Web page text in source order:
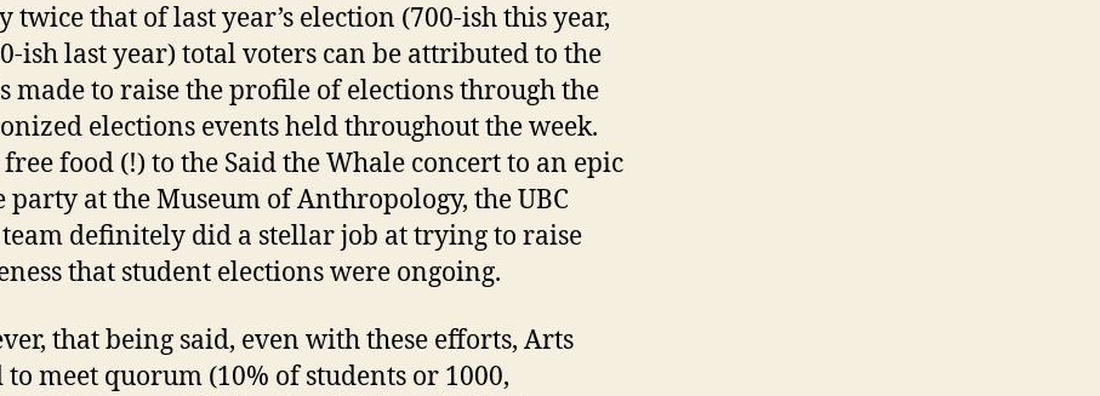
twice that of last year’s election (700-ish this year,
ish last year) total voters can be attributed to the
made to raise the profile of elections through the
elections events held throughout the week.
food (!) to the Said the Whale concert to an epic
party at the Museum of Anthropology, the UBC
team definitely did a stellar job at trying to raise
that student elections were ongoing.
that being said, even with these efforts, Arts
meet quorum (10% of students or 1000,